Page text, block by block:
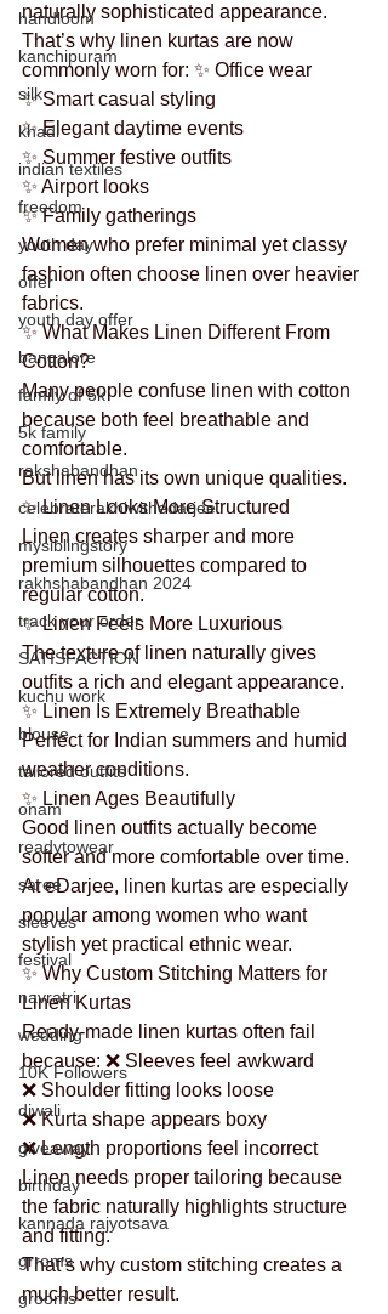
handloom
kanchipuram
silk
khadi
indian textiles
freedom
youth day
offer
youth day offer
bangalore
family of 5k
5k family
rakshabandhan
celebraterakhiwithedarjee
mysiblingstory
rakhshabandhan 2024
track your order
SATISFACTION
kuchu work
blouse
tailored outfits
onam
readytowear
saree
sleeves
festival
navratri
wedding
10K Followers
diwali
giveaway
birthday
kannada rajyotsava
grroms
grooms
naturally sophisticated appearance.
That’s why linen kurtas are now
commonly worn for: ✨ Office wear
✨ Smart casual styling
✨ Elegant daytime events
✨ Summer festive outfits
✨ Airport looks
✨ Family gatherings
Women who prefer minimal yet classy
fashion often choose linen over heavier
fabrics.
✨ What Makes Linen Different From
Cotton?
Many people confuse linen with cotton
because both feel breathable and
comfortable.
But linen has its own unique qualities.
✨ Linen Looks More Structured
Linen creates sharper and more
premium silhouettes compared to
regular cotton.
✨ Linen Feels More Luxurious
The texture of linen naturally gives
outfits a rich and elegant appearance.
✨ Linen Is Extremely Breathable
Perfect for Indian summers and humid
weather conditions.
✨ Linen Ages Beautifully
Good linen outfits actually become
softer and more comfortable over time.
At eDarjee, linen kurtas are especially
popular among women who want
stylish yet practical ethnic wear.
✨ Why Custom Stitching Matters for
Linen Kurtas
Ready-made linen kurtas often fail
because: ❌ Sleeves feel awkward
❌ Shoulder fitting looks loose
❌ Kurta shape appears boxy
❌ Length proportions feel incorrect
Linen needs proper tailoring because
the fabric naturally highlights structure
and fitting.
That’s why custom stitching creates a
much better result.